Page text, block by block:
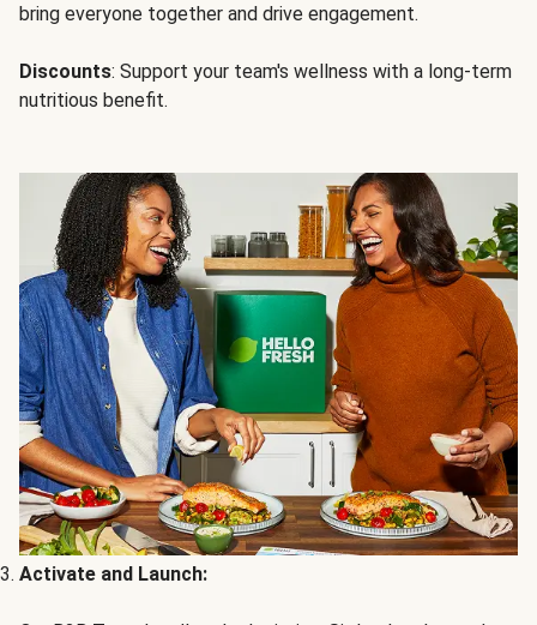
bring everyone together and drive engagement.
Discounts: Support your team's wellness with a long-term
nutritious benefit.
Activate and Launch: